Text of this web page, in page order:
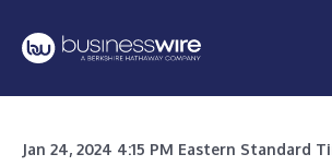
Jan 24, 2024 4:15 PM Eastern Standard